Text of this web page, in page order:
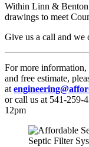
Within Linn & Benton
drawings to meet
Give us a call and we
For more information,
and free estimate,
at
or call us at 541-
12pm
Septic Filter